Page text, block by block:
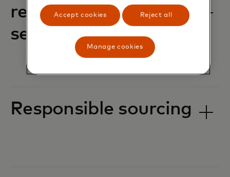
responsibility and
security
Responsible sourcing
Accept cookies Reject all
Manage cookies